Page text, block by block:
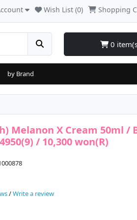
Wish List (0) Shopping
0
by Brand
Melanon X Cream 50ml /
/ 10,300 won(R)
/Write a review